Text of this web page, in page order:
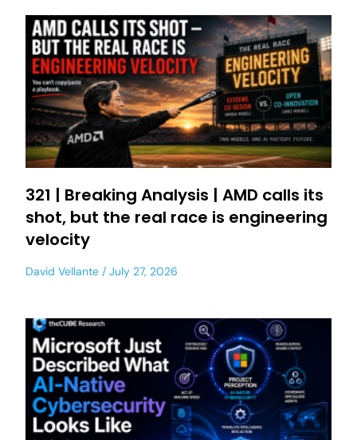
321 | Breaking Analysis | AMD calls its
shot, but the real race is engineering
velocity
David Vellante July 27, 2026